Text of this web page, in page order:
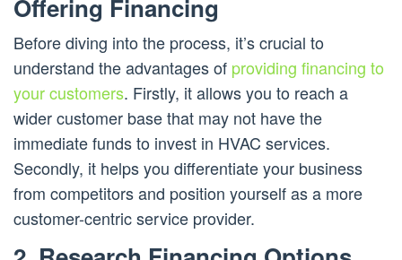
Offering Financing
Before diving into the process, it’s crucial to
understand the advantages of providing financing to
your customers. Firstly, it allows you to reach a
wider customer base that may not have the
immediate funds to invest in HVAC services.
Secondly, it helps you differentiate your business
from competitors and position yourself as a more
customer-centric service provider.